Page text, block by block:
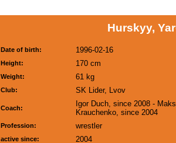
Hurskyy,
Date of birth: 1996-02-16
Height: 170 cm
Weight: 61 kg
Club: SK Lider, Lvov
Coach:
Igor Duch, since 2008 -
Krauchenko, since 2004
Profession: wrestler
active since: 2004